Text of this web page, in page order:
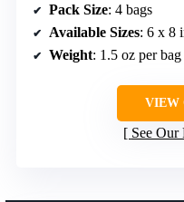
Pack Size: 4 bags
Available Sizes: 6 x 8
Weight: 1.5 oz per bag
VIEW
See